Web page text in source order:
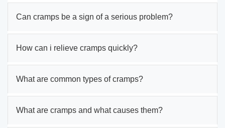
Can cramps be a sign of a serious problem?
How can i relieve cramps quickly?
What are common types of cramps?
What are cramps and what causes them?